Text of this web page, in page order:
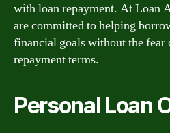
with loan repayment. At Loan
are committed to helping
financial goals without the
repayment terms.
Personal Loan